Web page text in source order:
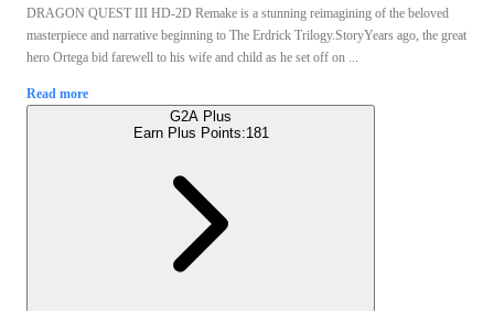
DRAGON QUEST III HD-2D Remake is a stunning reimagining of the beloved
masterpiece and narrative beginning to The Erdrick Trilogy.StoryYears ago, the great
hero Ortega bid farewell to his wife and child as he set off on ...
Read more
G2A Plus
Earn Plus Points:181